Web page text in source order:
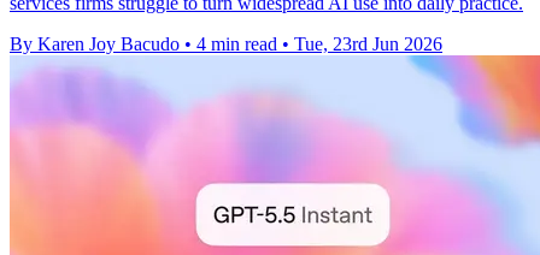
By Karen Joy Bacudo • 4 min read • Tue, 23rd Jun 2026